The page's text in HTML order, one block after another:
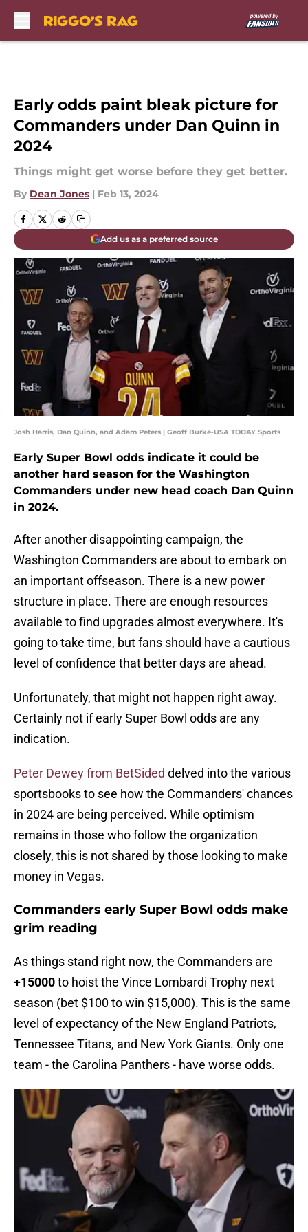
Early odds paint bleak picture for
Commanders under Dan Quinn in
2024
Things might get worse before they get better.
By Dean Jones | Feb 13, 2024
Add us as a preferred source
Josh Harris, Dan Quinn, and Adam Peters | Geoff Burke-USA TODAY Sports
Early Super Bowl odds indicate it could be
another hard season for the Washington
Commanders under new head coach Dan Quinn
in 2024.
After another disappointing campaign, the
Washington Commanders are about to embark on
an important offseason. There is a new power
structure in place. There are enough resources
available to find upgrades almost everywhere. It's
going to take time, but fans should have a cautious
level of confidence that better days are ahead.
Unfortunately, that might not happen right away.
Certainly not if early Super Bowl odds are any
indication.
Peter Dewey from BetSided delved into the various
sportsbooks to see how the Commanders' chances
in 2024 are being perceived. While optimism
remains in those who follow the organization
closely, this is not shared by those looking to make
money in Vegas.
Commanders early Super Bowl odds make
grim reading
As things stand right now, the Commanders are
+15000to hoist the Vince Lombardi Trophy next
season (bet $100 to win $15,000). This is the same
level of expectancy of the New England Patriots,
Tennessee Titans, and New York Giants. Only one
team - the Carolina Panthers - have worse odds.